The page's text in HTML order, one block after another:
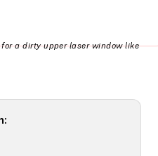
a dirty upper laser window like